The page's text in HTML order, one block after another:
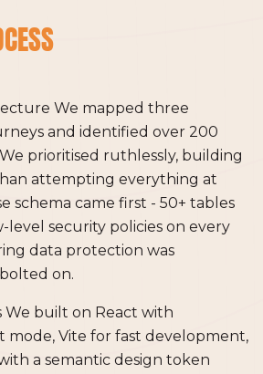
We mapped three
and identified over 200
prioritised ruthlessly, building
attempting everything at
schema came first - 50+ tables
level security policies on every
data protection was
on.
We built on React with
mode, Vite for fast development,
a semantic design token